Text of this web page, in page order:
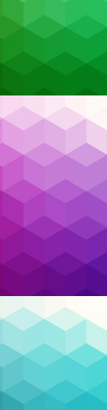
to take
rising
trust,
ever.
or
urgent
Canadian
and with
,cloud
service